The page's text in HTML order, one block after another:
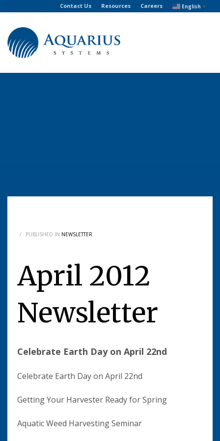
Contact Us Resources Careers English ▼
/ PUBLISHED IN NEWSLETTER
April 2012
Newsletter
Celebrate Earth Day on April 22nd
Celebrate Earth Day on April 22nd
Getting Your Harvester Ready for Spring
Aquatic Weed Harvesting Seminar